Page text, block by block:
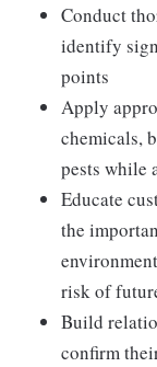
Conduct
identify
points
Apply
chemicals,
pests while
Educate
the
risk of
Build
confirm